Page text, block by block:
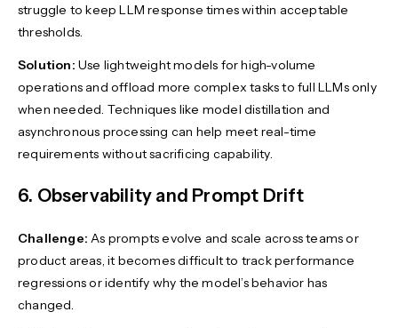
struggle to keep LLM response times within acceptable
thresholds.
Solution: Use lightweight models for high-volume
operations and offload more complex tasks to full LLMs only
when needed. Techniques like model distillation and
asynchronous processing can help meet real-time
requirements without sacrificing capability.
6. Observability and Prompt Drift
Challenge: As prompts evolve and scale across teams or
product areas, it becomes difficult to track performance
regressions or identify why the model’s behavior has
changed.